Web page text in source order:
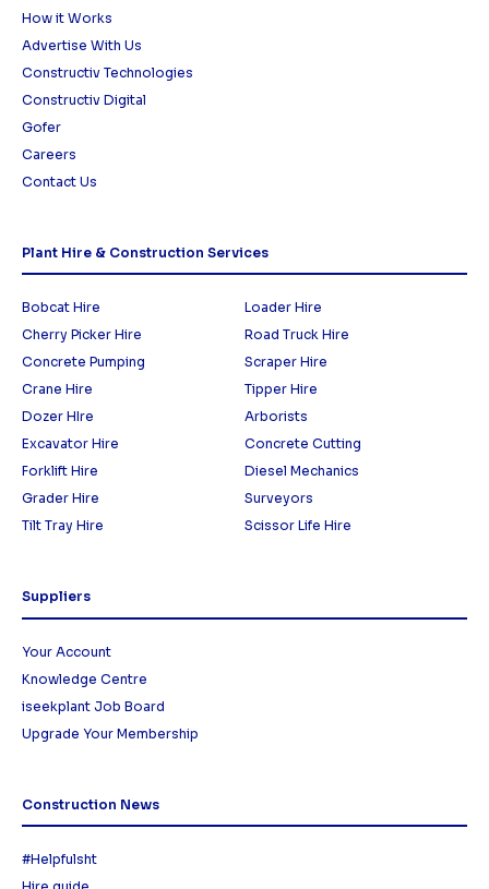
How it Works
Advertise With Us
Constructiv Technologies
Constructiv Digital
Gofer
Careers
Contact Us
Plant Hire & Construction Services
Bobcat Hire
Loader Hire
Cherry Picker Hire
Road Truck Hire
Concrete Pumping
Scraper Hire
Crane Hire
Tipper Hire
Dozer HIre
Arborists
Excavator Hire
Concrete Cutting
Forklift Hire
Diesel Mechanics
Grader Hire
Surveyors
Tilt Tray Hire
Scissor Life Hire
Suppliers
Your Account
Knowledge Centre
iseekplant Job Board
Upgrade Your Membership
Construction News
#Helpfulsht